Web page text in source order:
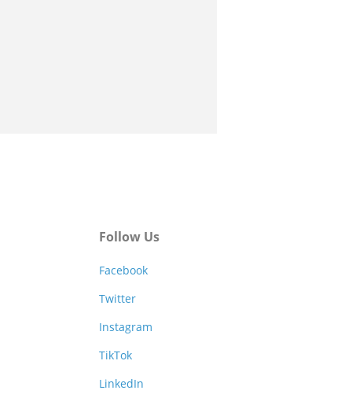
Follow Us
Facebook
Twitter
Instagram
TikTok
LinkedIn